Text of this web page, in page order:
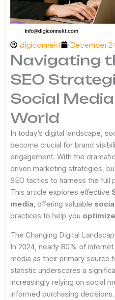
digiconnekt December
Navigating
SEO
Social
World
In today’s digital landscape,
become crucial for brand
engagement. With the
driven marketing strategies,
SEO tactics to harness the
This article explores effective
media, offering valuable
practices to help you
The Changing Digital
In 2024, nearly 80% of
media as their primary source
statistic underscores a
increasingly relying on social
informed purchasing